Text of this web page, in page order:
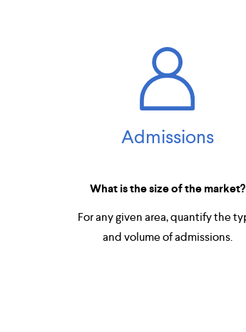
Admissions
What is the size of the market?
and volume of admissions.